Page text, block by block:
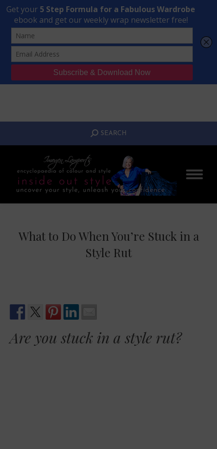
Transform Your Style from Ordinary to Inspired
Watch the Free Masterclass Now
SEARCH:
SEARCH
What to Do When You’re Stuck in a
Style Rut
Are you stuck in a style rut?